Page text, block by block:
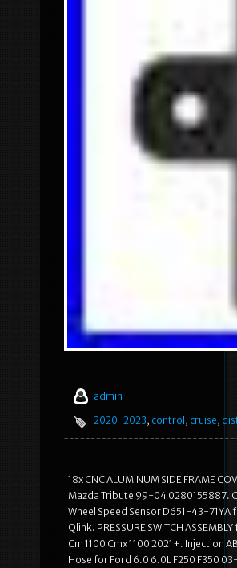
admin
2020-2023, control, cruise,
18x CNC ALUMINUM SIDE FRAME
Mazda Tribute 99-04 0280155887.
Wheel Speed Sensor D651-43-71YA
Qlink. PRESSURE SWITCH
Cm 1100 Cmx 1100 2021+. Injection
Hose for Ford 6.0 6.0L F250 F350